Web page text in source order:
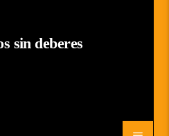
sin deberes